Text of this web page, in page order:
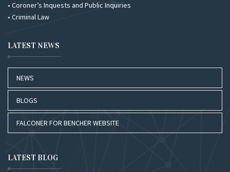
• Coroner’s Inquests and Public Inquiries
• Criminal Law
LATEST NEWS
NEWS
BLOGS
FALCONER FOR BENCHER WEBSITE
LATEST BLOG